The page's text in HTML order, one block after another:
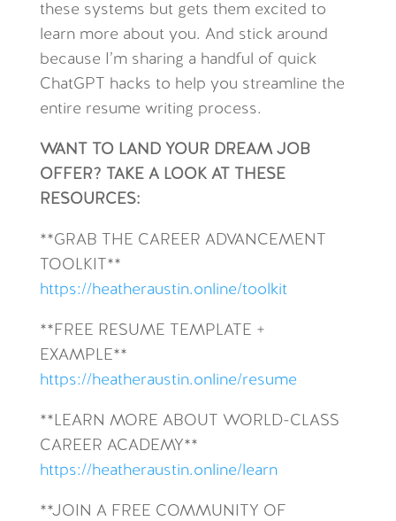
these systems but gets them excited to
learn more about you. And stick around
because I’m sharing a handful of quick
ChatGPT hacks to help you streamline the
entire resume writing process.
WANT TO LAND YOUR DREAM JOB
OFFER? TAKE A LOOK AT THESE
RESOURCES:
**GRAB THE CAREER ADVANCEMENT
TOOLKIT**
https://heatheraustin.online/toolkit
**FREE RESUME TEMPLATE +
EXAMPLE**
https://heatheraustin.online/resume
**LEARN MORE ABOUT WORLD-CLASS
CAREER ACADEMY**
https://heatheraustin.online/learn
**JOIN A FREE COMMUNITY OF